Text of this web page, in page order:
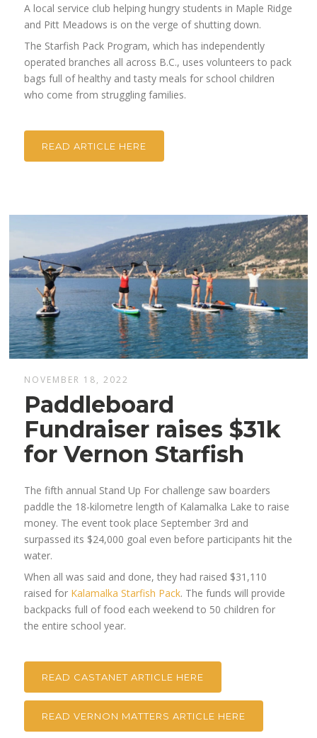
A local service club helping hungry students in Maple Ridge
and Pitt Meadows is on the verge of shutting down.
The Starfish Pack Program, which has independently
operated branches all across B.C., uses volunteers to pack
bags full of healthy and tasty meals for school children
who come from struggling families.
READ ARTICLE HERE
NOVEMBER 18, 2022
Paddleboard
Fundraiser raises $31k
for Vernon Starfish
The fifth annual Stand Up For challenge saw boarders
paddle the 18-kilometre length of Kalamalka Lake to raise
money. The event took place September 3rd and
surpassed its $24,000 goal even before participants hit the
water.
When all was said and done, they had raised $31,110
raised for Kalamalka Starfish Pack. The funds will provide
backpacks full of food each weekend to 50 children for
the entire school year.
READ CASTANET ARTICLE HERE
READ VERNON MATTERS ARTICLE HERE